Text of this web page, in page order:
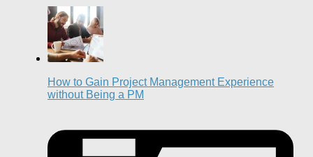
How to Gain Project Management Experience
without Being a PM